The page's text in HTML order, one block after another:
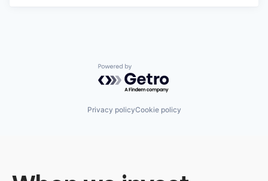
Powered by Getro.com
Privacy policyCookie policy